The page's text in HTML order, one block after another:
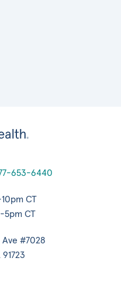
653-6440
CT
5pm CT
#7028